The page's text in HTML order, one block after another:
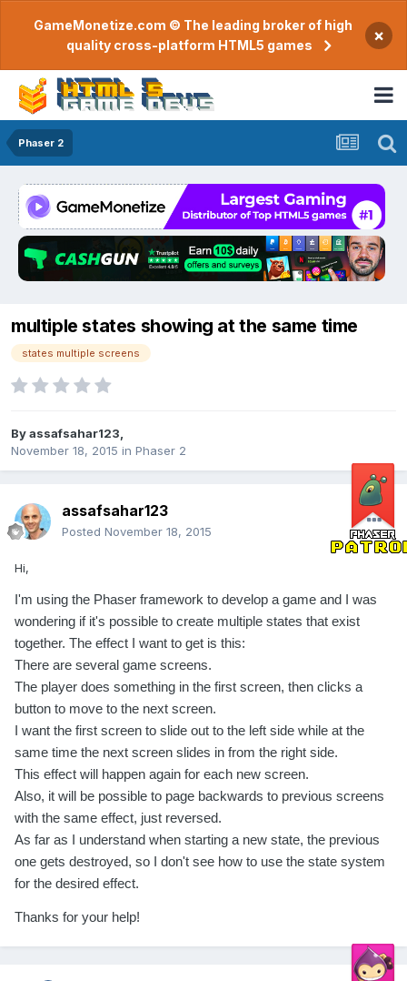
GameMonetize.com © The leading broker of high
quality cross-platform HTML5 games
×
Phaser 2
multiple states showing at the same time
states multiple screens
Byassafsahar123
November 18, 2015 in Phaser 2
assafsahar123
Posted November 18, 2015
Hi,
I'm using the Phaser framework to develop a game and I was
wondering if it's possible to create multiple states that exist
together. The effect I want to get is this:
There are several game screens.
The player does something in the first screen, then clicks a
button to move to the next screen.
I want the first screen to slide out to the left side while at the
same time the next screen slides in from the right side.
This effect will happen again for each new screen.
Also, it will be possible to page backwards to previous screens
with the same effect, just reversed.
As far as I understand when starting a new state, the previous
one gets destroyed, so I don't see how to use the state system
for the desired effect.
Thanks for your help!